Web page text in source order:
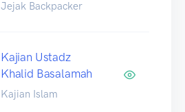
Jejak Backpacker
Kajian Ustadz
Khalid Basalamah
Kajian Islam